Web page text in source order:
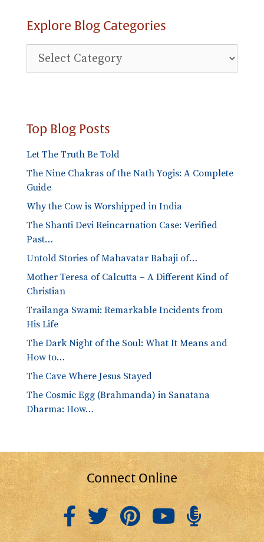
Explore Blog Categories
Explore
Blog
Top Blog Posts
Let The Truth Be Told
The Nine Chakras of the Nath Yogis: A Complete
Guide
Why the Cow is Worshipped in India
The Shanti Devi Reincarnation Case: Verified
Past…
Untold Stories of Mahavatar Babaji of…
Mother Teresa of Calcutta – A Different Kind of
Christian
Trailanga Swami: Remarkable Incidents from
His Life
The Dark Night of the Soul: What It Means and
How to…
The Cave Where Jesus Stayed
The Cosmic Egg (Brahmanda) in Sanatana
Dharma: How…
Connect Online